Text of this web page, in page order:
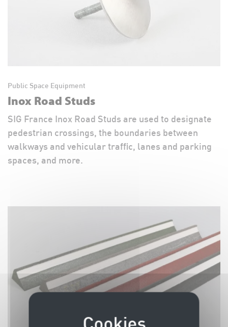
Public Space Equipment
Inox Road Studs
SIG France Inox Road Studs are used to designate
pedestrian crossings, the boundaries between
walkways and vehicular traffic, lanes and parking
spaces, and more.